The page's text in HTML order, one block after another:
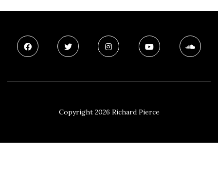
Copyright 2026 Richard Pierce